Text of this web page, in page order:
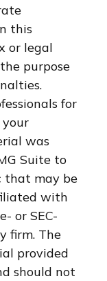
this
or legal
purpose
for
was
Suite to
that may be
with
or SEC-
firm. The
provided
should not